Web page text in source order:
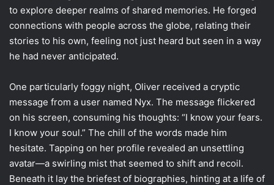
to explore deeper realms of shared memories. He forged
connections with people across the globe, relating their
stories to his own, feeling not just heard but seen in a way
he had never anticipated.
One particularly foggy night, Oliver received a cryptic
message from a user named Nyx. The message flickered
on his screen, consuming his thoughts: “I know your fears.
I know your soul.” The chill of the words made him
hesitate. Tapping on her profile revealed an unsettling
avatar—a swirling mist that seemed to shift and recoil.
Beneath it lay the briefest of biographies, hinting at a life of